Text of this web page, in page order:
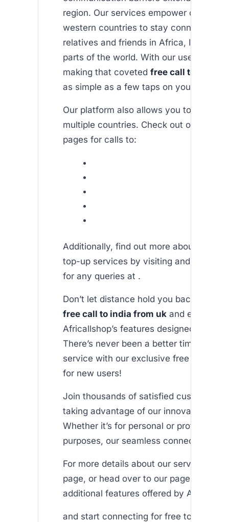
region. Our services empower
western countries to stay connected
relatives and friends in Africa, India,
parts of the world. With our user-
making that coveted free call to india
as simple as a few taps on your
Our platform also allows you to
multiple countries. Check out our
pages for calls to:
Additionally, find out more about our
top-up services by visiting and check
for any queries at .
Don’t let distance hold you back. Start
free call to india from uk and explore
Africallshop’s features designed with
There’s never been a better time to try
service with our exclusive free minutes
for new users!
Join thousands of satisfied customers
taking advantage of our innovative
Whether it’s for personal or professional
purposes, our seamless connection
For more details about our services,
page, or head over to our page to
additional features offered by
and start connecting for free today!